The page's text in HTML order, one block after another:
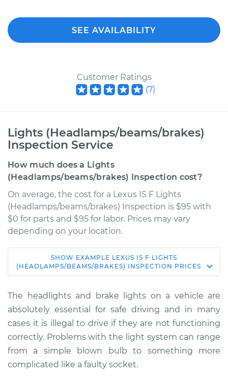
SEE AVAILABILITY
Customer Ratings
(7)
Lights (Headlamps/beams/brakes)
Inspection Service
How much does a Lights
(Headlamps/beams/brakes) Inspection cost?
On average, the cost for a Lexus IS F Lights
(Headlamps/beams/brakes) Inspection is $95 with
$0 for parts and $95 for labor. Prices may vary
depending on your location.
2010 Lexus IS F
V8-5.0L
Service type
Lights
(Headlamps/beams/
Inspection
Estimate $114.99
SHOW EXAMPLE LEXUS IS F LIGHTS
(HEADLAMPS/BEAMS/BRAKES) INSPECTION PRICES
The headlights and brake lights on a vehicle are
absolutely essential for safe driving and in many
cases it is illegal to drive if they are not functioning
correctly. Problems with the light system can range
from a simple blown bulb to something more
complicated like a faulty socket.